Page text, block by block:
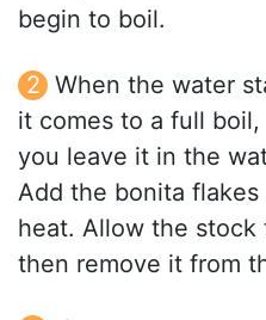
begin to boil.
When the water
it comes to a full
you leave it in the
Add the bonita
heat. Allow the
then remove it from